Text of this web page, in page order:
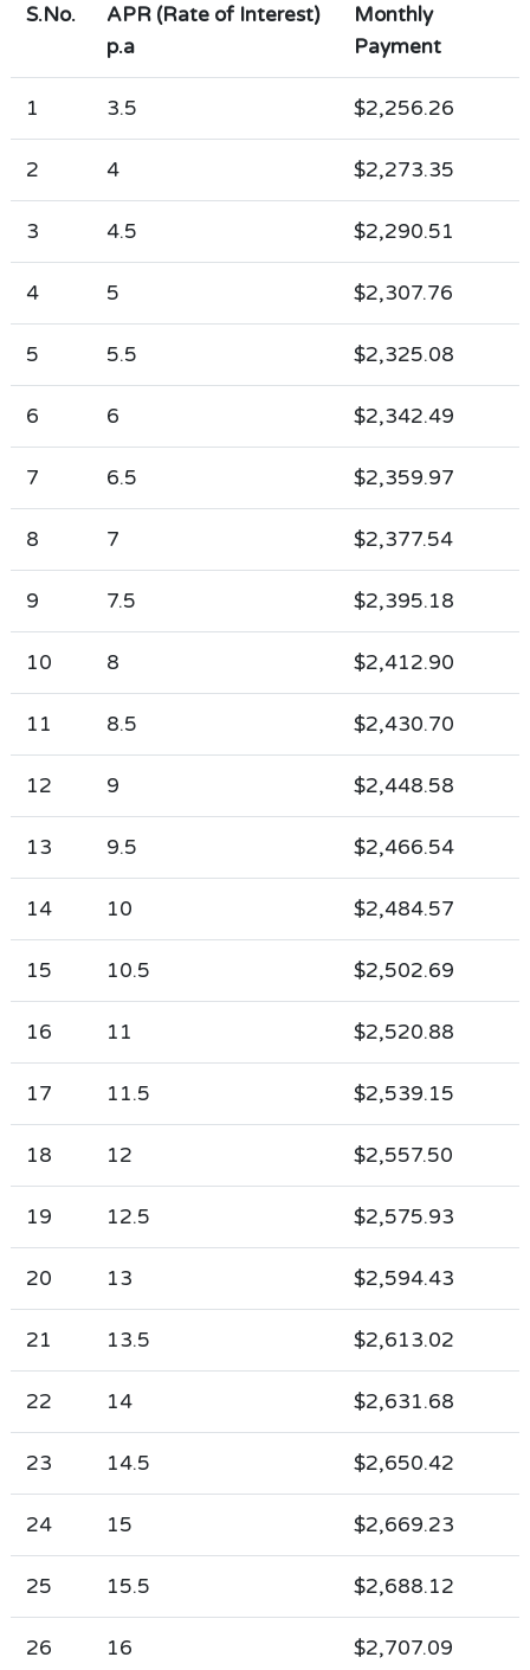
S.No.
APR (Rate of Interest)
p.a
Monthly
Payment
1 3.5 $2,256.26
2 4 $2,273.35
3 4.5 $2,290.51
4 5 $2,307.76
5 5.5 $2,325.08
6 6 $2,342.49
7 6.5 $2,359.97
8 7 $2,377.54
9 7.5 $2,395.18
10 8 $2,412.90
11 8.5 $2,430.70
12 9 $2,448.58
13 9.5 $2,466.54
14 10 $2,484.57
15 10.5 $2,502.69
16 11 $2,520.88
17 11.5 $2,539.15
18 12 $2,557.50
19 12.5 $2,575.93
20 13 $2,594.43
21 13.5 $2,613.02
22 14 $2,631.68
23 14.5 $2,650.42
24 15 $2,669.23
25 15.5 $2,688.12
26 16 $2,707.09